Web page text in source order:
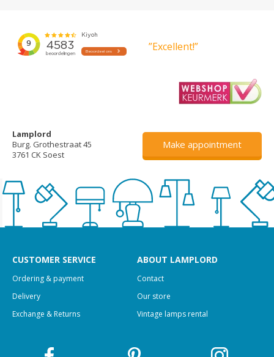
”Excellent!”
Lamplord
Burg. Grothestraat 45
3761 CK Soest
Make appointment
CUSTOMER SERVICE
Ordering & payment
Delivery
Exchange & Returns
ABOUT LAMPLORD
Contact
Our store
Vintage lamps rental